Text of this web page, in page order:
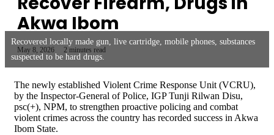
Akwa Ibom
May 8, 2026 2 minutes read
Recovered locally made gun, live cartridge, mobile phones, substances
suspected to be hard drugs.
The newly established Violent Crime Response Unit (VCRU),
by the Inspector-General of Police, IGP Tunji Rilwan Disu,
psc(+), NPM, to strengthen proactive policing and combat
violent crimes across the country has recorded success in Akwa
Ibom State.